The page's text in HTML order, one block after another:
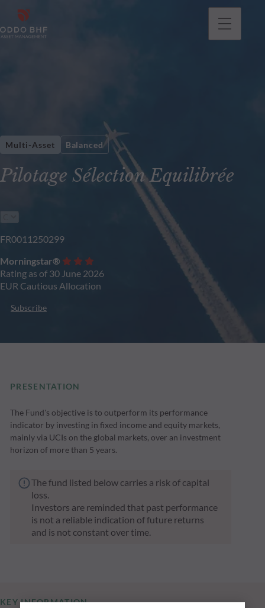
Pilotage Sélection Equilibrée
Multi-Asset Balanced
FR0011250299
Morningstar®
Rating as of 30 June 2026
EUR Cautious Allocation
Subscribe
PRESENTATION
The Fund's objective is to outperform its performance
indicator by investing in fixed income and equity markets,
mainly via UCIs on the global markets, over an investment
horizon of more than 5 years.
The fund listed below carries a risk of capital
loss.
Investors are reminded that past performance
is not a reliable indication of future returns
and is not constant over time.
KEY INFORMATION